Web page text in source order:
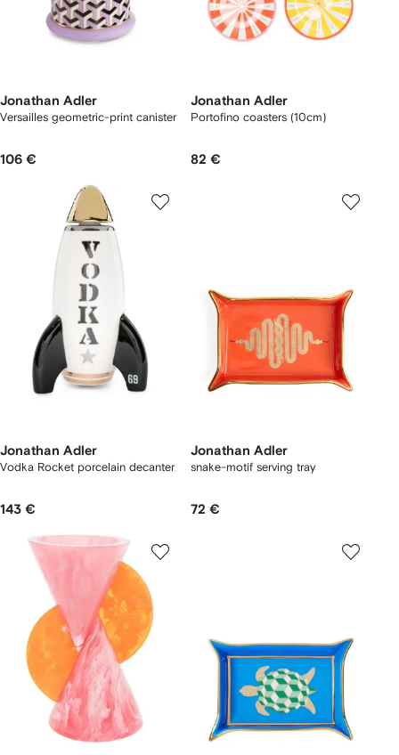
Jonathan Adler
Versailles geometric-print canister
106 €
Jonathan Adler
Portofino coasters (10cm)
82 €
Jonathan Adler
Vodka Rocket porcelain decanter
143 €
Jonathan Adler
snake-motif serving tray
72 €